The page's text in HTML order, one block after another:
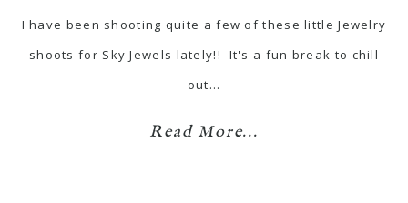
I have been shooting quite a few of these little Jewelry
shoots for Sky Jewels lately!! It's a fun break to chill
out…
Read More...